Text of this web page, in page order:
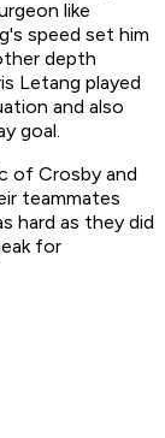
like
speed set him
depth
Letang played
and also
goal.
of Crosby and
teammates
hard as they did
for